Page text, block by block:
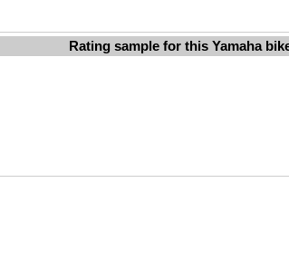
Rating sample for this Yamaha